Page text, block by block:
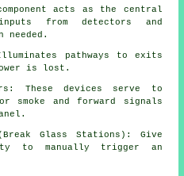
acts as the central
from detectors and
needed.
pathways to exits
is lost.
These devices serve to
and forward signals
Glass Stations): Give
to manually trigger an